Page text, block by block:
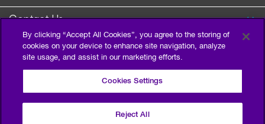
Contact Us
By clicking “Accept All Cookies”, you agree to the storing of
cookies on your device to enhance site navigation, analyze
site usage, and assist in our marketing efforts.
Cookies Settings
Reject All